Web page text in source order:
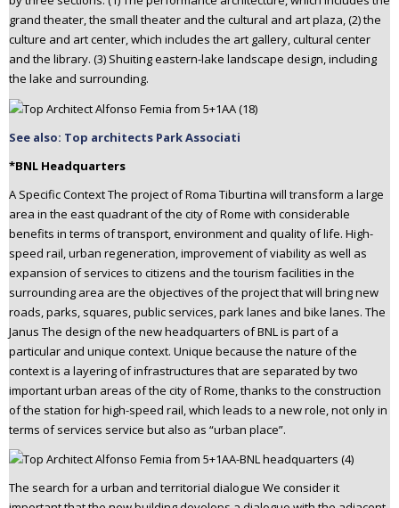
grand theater, the small theater and the cultural and art plaza, (2) the
culture and art center, which includes the art gallery, cultural center
and the library. (3) Shuiting eastern-lake landscape design, including
the lake and surrounding.
See also: Top architects Park Associati
*BNL Headquarters
A Specific Context The project of Roma Tiburtina will transform a large
area in the east quadrant of the city of Rome with considerable
benefits in terms of transport, environment and quality of life. High-
speed rail, urban regeneration, improvement of viability as well as
expansion of services to citizens and the tourism facilities in the
surrounding area are the objectives of the project that will bring new
roads, parks, squares, public services, park lanes and bike lanes. The
Janus The design of the new headquarters of BNL is part of a
particular and unique context. Unique because the nature of the
context is a layering of infrastructures that are separated by two
important urban areas of the city of Rome, thanks to the construction
of the station for high-speed rail, which leads to a new role, not only in
terms of services service but also as “urban place”.
The search for a urban and territorial dialogue We consider it